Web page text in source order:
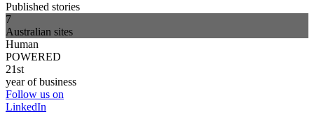
Published stories
7
Australian sites
Human
POWERED
21st
year of business
Follow us on
LinkedIn